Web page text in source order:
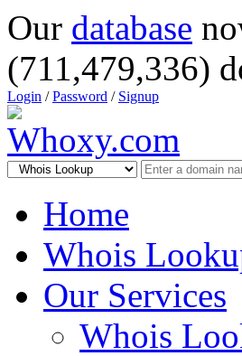
Our database
(711,479,336)
Login /Password / Signup
Home
Whois
Our Services
Whois